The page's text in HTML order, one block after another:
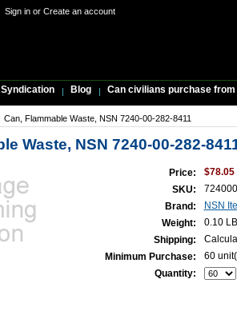
Sign inor Create an account
Syndication Blog Can civilians purchase
Can, Flammable Waste, NSN 7240-00-282-8411
Waste, NSN 7240-00-282-
Price:
$78.05
SKU:
Brand:
NSN
Weight:
0.10
Shipping:
Minimum Purchase:
60
Quantity: